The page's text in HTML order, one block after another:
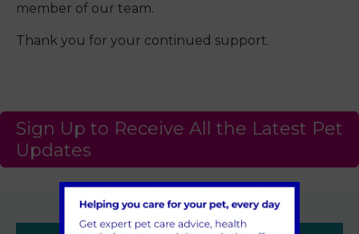
member of our team.
Thank you for your continued support.
Sign Up to Receive All the Latest Pet
Updates